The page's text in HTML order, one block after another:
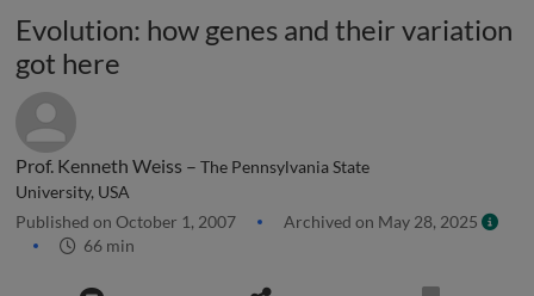
Evolution: how genes and their variation
got here
Prof. Kenneth Weiss – The Pennsylvania State
University, USA
Published on October 1, 2007
Archived on May 28, 2025
66 min